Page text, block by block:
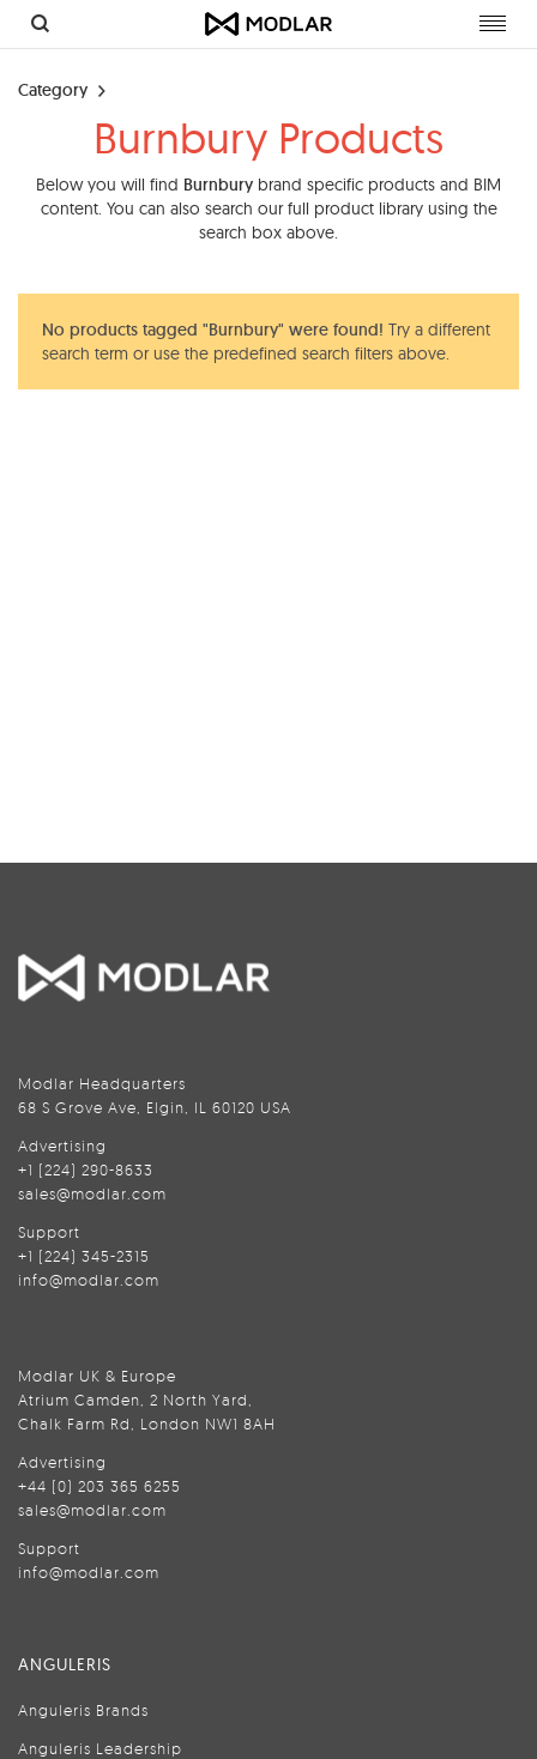
Category
Burnbury Products
Below you will find Burnbury brand specific products and BIM
content. You can also search our full product library using the
search box above.
No products tagged "Burnbury" were found! Try a different
search term or use the predefined search filters above.
Modlar Headquarters
68 S Grove Ave, Elgin, IL 60120 USA
Advertising
+1 (224) 290-8633
sales@modlar.com
Support
+1 (224) 345-2315
info@modlar.com
Modlar UK & Europe
Atrium Camden, 2 North Yard,
Chalk Farm Rd, London NW1 8AH
Advertising
+44 (0) 203 365 6255
sales@modlar.com
Support
info@modlar.com
ANGULERIS
Anguleris Brands
Anguleris Leadership